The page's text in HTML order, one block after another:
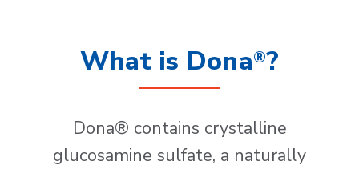
What is Dona®?
Dona® contains crystalline
glucosamine sulfate, a naturally